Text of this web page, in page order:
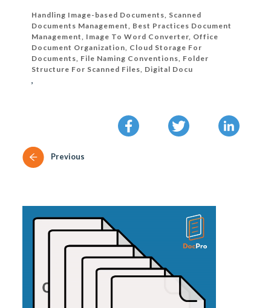
Handling Image-based Documents, Scanned
Documents Management, Best Practices Document
Management, Image To Word Converter, Office
Document Organization, Cloud Storage For
Documents, File Naming Conventions, Folder
Structure For Scanned Files, Digital Docu
,
Previous